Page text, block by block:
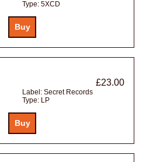
Type: 5XCD
£23.00
Label: Secret Records
Type: LP